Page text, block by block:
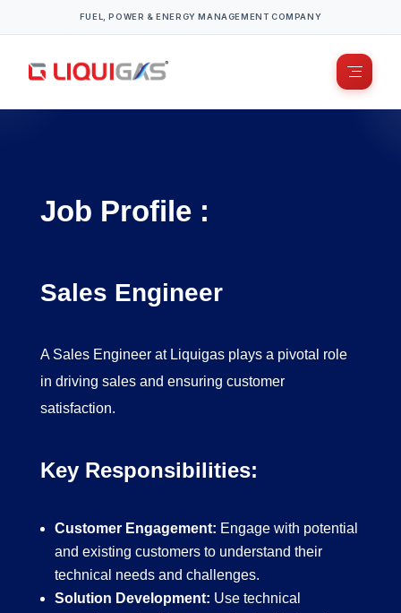
FUEL, POWER & ENERGY MANAGEMENT COMPANY
Job Profile :
Sales Engineer
​A Sales Engineer at Liquigas plays a pivotal role
in driving sales and ensuring customer
satisfaction.
Key Responsibilities:
Customer Engagement: Engage with potential
and existing customers to understand their
technical needs and challenges.
Solution Development: Use technical